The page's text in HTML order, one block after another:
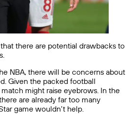
there are potential drawbacks to
NBA, there will be concerns about
Given the packed football
might raise eyebrows. In the
are already far too many
game wouldn’t help.